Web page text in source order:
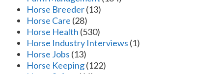
Horse Breeder(13)
Horse Care (28)
Horse Health (530)
Horse Industry Interviews (1)
Horse Jobs (13)
Horse Keeping(122)